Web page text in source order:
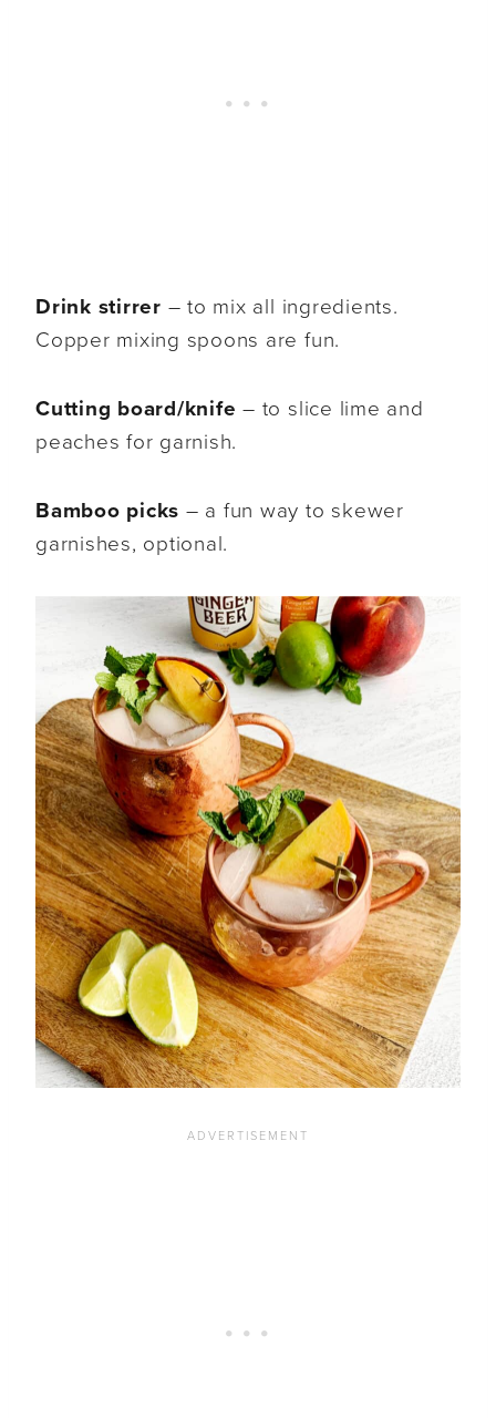
Drink stirrer – to mix all ingredients.
Copper mixing spoons are fun.
Cutting board/knife – to slice lime and
peaches for garnish.
Bamboo picks – a fun way to skewer
garnishes, optional.